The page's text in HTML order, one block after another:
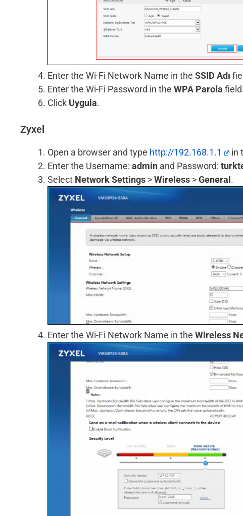
Enter the Wi-Fi Network Name in the SSID Adı
Enter the Wi-Fi Password in the WPA Parola
Click Uygula.
Zyxel
Open a browser and type http://192.168.1.1
in
Enter the Username: admin and Password:
Select Network Settings >Wireless >General .
Enter the Wi-Fi Network Name in the Wireless